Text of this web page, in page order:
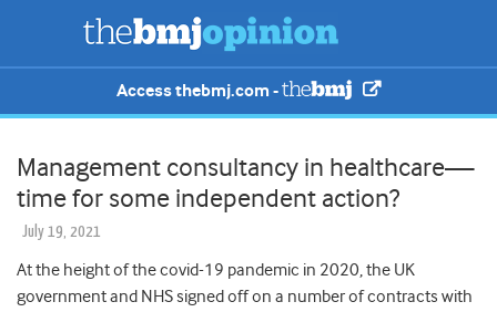
Access thebmj.com -
Management consultancy in healthcare—
time for some independent action?
July 19, 2021
At the height of the covid-19 pandemic in 2020, the UK
government and NHSsigned off on a number of contracts with